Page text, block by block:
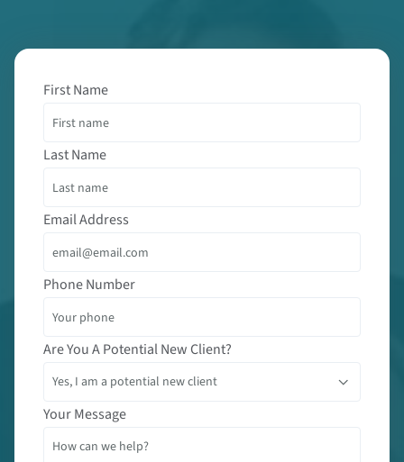
First Name
Last Name
Email Address
Phone Number
Are You A Potential New Client?
Your Message